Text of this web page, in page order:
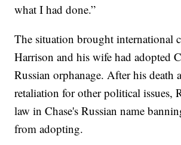
what I had done.”
The situation brought international
Harrison and his wife had adopted
Russian orphanage. After his death
retaliation for other political issues,
law in Chase's Russian name
from adopting.